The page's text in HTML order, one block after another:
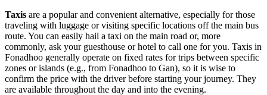
Taxis are a popular and convenient alternative, especially for those
traveling with luggage or visiting specific locations off the main bus
route. You can easily hail a taxi on the main road or, more
commonly, ask your guesthouse or hotel to call one for you. Taxis in
Fonadhoo generally operate on fixed rates for trips between specific
zones or islands (e.g., from Fonadhoo to Gan), so it is wise to
confirm the price with the driver before starting your journey. They
are available throughout the day and into the evening.